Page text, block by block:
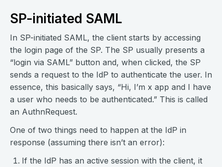
SP-initiated SAML
In SP-initiated SAML, the client starts by accessing
the login page of the SP. The SP usually presents a
“login via SAML” button and, when clicked, the SP
sends a request to the IdP to authenticate the user. In
essence, this basically says, “Hi, I’m x app and I have
a user who needs to be authenticated.” This is called
an AuthnRequest.
One of two things need to happen at the IdP in
response (assuming there isn’t an error):
If the IdP has an active session with the client, it